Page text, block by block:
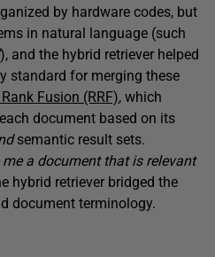
by hardware codes, but
in natural language (such
), and the hybrid retriever helped
standard for merging these
Fusion (RRF), which
document based on its
semantic result sets.
me a document that is relevant
hybrid retriever bridged the
document terminology.